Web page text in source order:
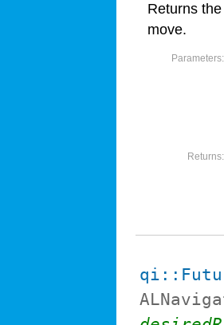
Returns
move.
Parameters:
Returns: